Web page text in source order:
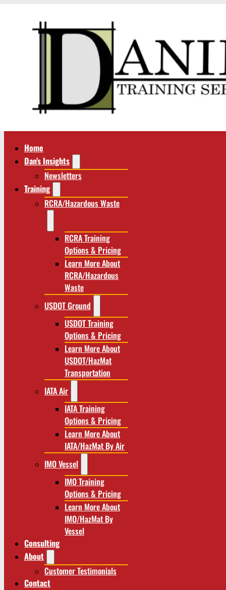
Home
Dan’s Insights
Newsletters
Training
RCRA/Hazardous Waste
RCRA Training
Options & Pricing
Learn More About
RCRA/Hazardous
Waste
USDOT Ground
USDOT Training
Options & Pricing
Learn More About
USDOT/HazMat
Transportation
IATA Air
IATA Training
Options & Pricing
Learn More About
IATA/HazMat By Air
IMO Vessel
IMO Training
Options & Pricing
Learn More About
IMO/HazMat By
Vessel
Consulting
About
Customer Testimonials
Contact